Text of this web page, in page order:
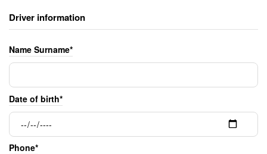
Driver information
Name Surname*
Date of birth*
Phone*